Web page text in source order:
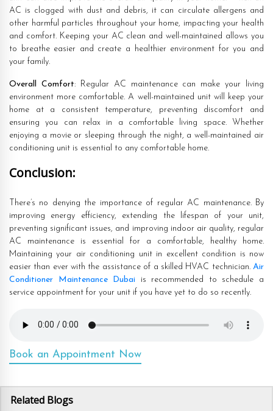
AC is clogged with dust and debris, it can circulate allergens and
other harmful particles throughout your home, impacting your health
and comfort. Keeping your AC clean and well-maintained allows you
to breathe easier and create a healthier environment for you and
your family.
Overall Comfort: Regular AC maintenance can make your living
environment more comfortable. A well-maintained unit will keep your
home at a consistent temperature, preventing discomfort and
ensuring you can relax in a comfortable living space. Whether
enjoying a movie or sleeping through the night, a well-maintained air
conditioning unit is essential to any comfortable home.
Conclusion:
There’s no denying the importance of regular AC maintenance. By
improving energy efficiency, extending the lifespan of your unit,
preventing significant issues, and improving indoor air quality, regular
AC maintenance is essential for a comfortable, healthy home.
Maintaining your air conditioning unit in excellent condition is now
easier than ever with the assistance of a skilled HVAC technician. Air
Conditioner Maintenance Dubai is recommended to schedule a
service appointment for your unit if you have yet to do so recently.
Book an Appointment Now
Related Blogs